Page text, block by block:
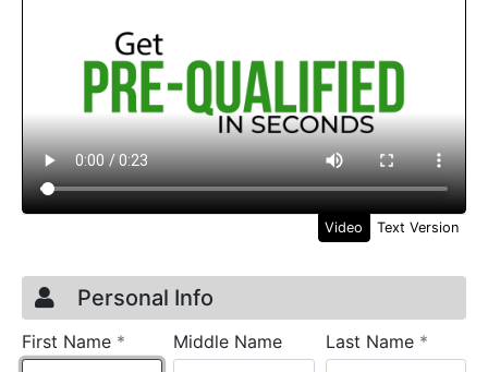
Video Text Version
Credit Application
Page 1
Personal Info
First Name * requiredMiddle Name Last Name *